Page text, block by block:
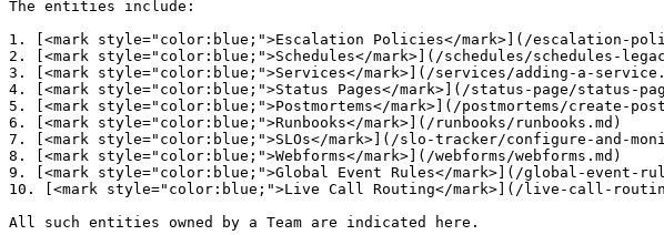
The entities include:
1. [<mark style="color:blue;">Escalation Policies</mark>](/escalation-
2. [<mark style="color:blue;">Schedules</mark>](/schedules/schedules-
3. [<mark style="color:blue;">Services</mark>](/services/adding-a-
4. [<mark style="color:blue;">Status Pages</mark>](/status-page/status-
5. [<mark style="color:blue;">Postmortems</mark>](/postmortems/create-
6. [<mark style="color:blue;">Runbooks</mark>](/runbooks/runbooks.md)
7. [<mark style="color:blue;">SLOs</mark>](/slo-tracker/configure-and-
8. [<mark style="color:blue;">Webforms</mark>](/webforms/webforms.md)
9. [<mark style="color:blue;">Global Event Rules</mark>](/global-event-
10. [<mark style="color:blue;">Live Call Routing</mark>](/live-call-
All such entities owned by a Team are indicated here.